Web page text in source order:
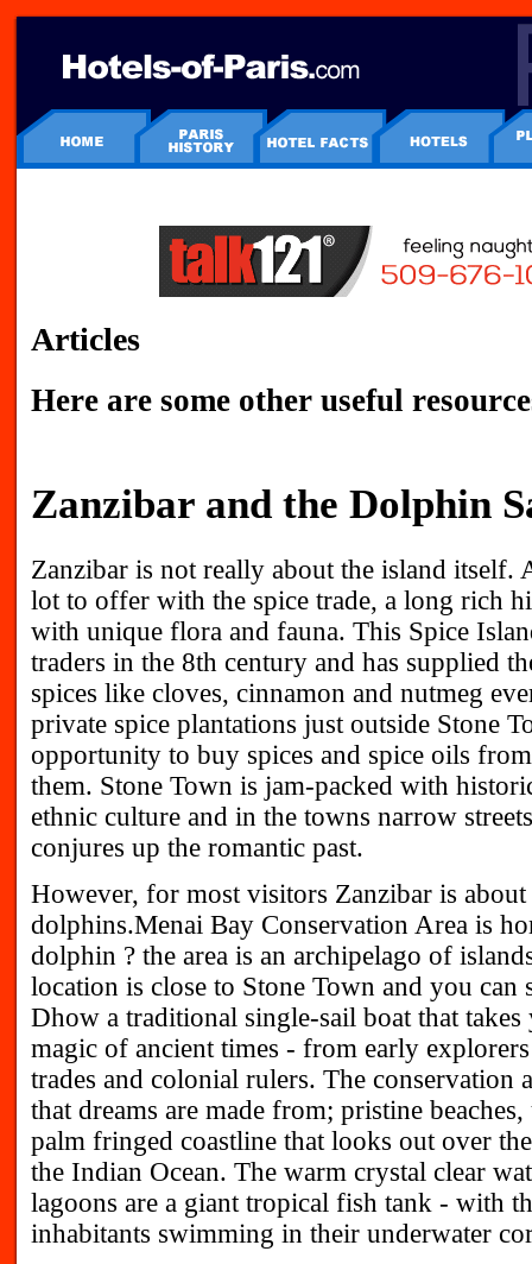
Articles
Here are some other useful
Zanzibar and the Dolphin
Zanzibar is not really about the island itself.
lot to offer with the spice trade, a long rich
with unique flora and fauna. This Spice
traders in the 8th century and has supplied
spices like cloves, cinnamon and nutmeg
private spice plantations just outside Stone
opportunity to buy spices and spice oils
them. Stone Town is jam-packed with
ethnic culture and in the towns narrow
conjures up the romantic past.
However, for most visitors Zanzibar is about
dolphins.Menai Bay Conservation Area is
dolphin ? the area is an archipelago of
location is close to Stone Town and you can
Dhow a traditional single-sail boat that
magic of ancient times - from early
trades and colonial rulers. The conservation
that dreams are made from; pristine
palm fringed coastline that looks out over
the Indian Ocean. The warm crystal clear
lagoons are a giant tropical fish tank - with
inhabitants swimming in their underwater